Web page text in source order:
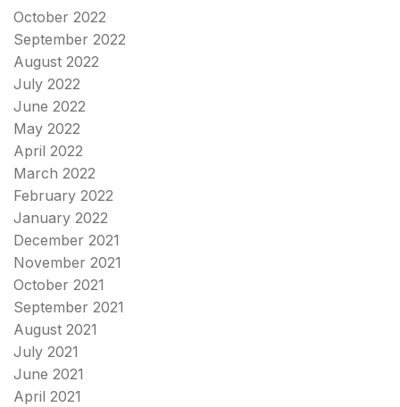
October 2022
September 2022
August 2022
July 2022
June 2022
May 2022
April 2022
March 2022
February 2022
January 2022
December 2021
November 2021
October 2021
September 2021
August 2021
July 2021
June 2021
April 2021